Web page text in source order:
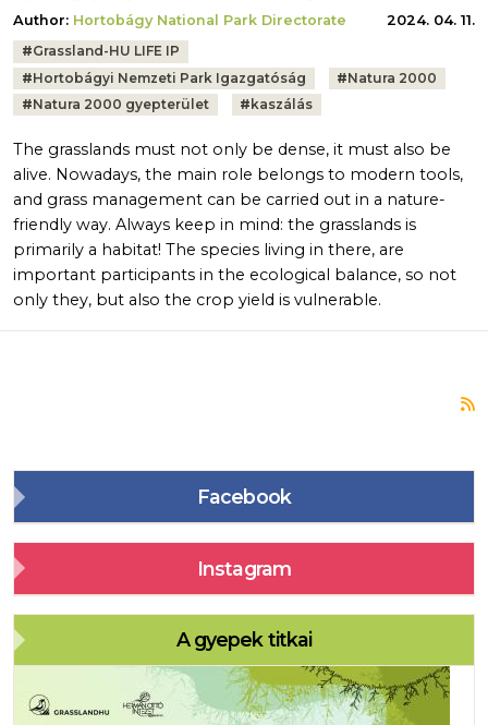
Author: Hortobágy National Park Directorate
2024. 04. 11.
Tags:
#Grassland-HU LIFE IP
#Hortobágyi Nemzeti Park Igazgatóság #Natura 2000
#Natura 2000 gyepterület # kaszálás
The grasslands must not only be dense, it must also be
alive. Nowadays, the main role belongs to modern tools,
and grass management can be carried out in a nature-
friendly way. Always keep in mind: the grasslands is
primarily a habitat! The species living in there, are
important participants in the ecological balance, so not
only they, but also the crop yield is vulnerable.
Facebook
Instagram
A gyepek titkai